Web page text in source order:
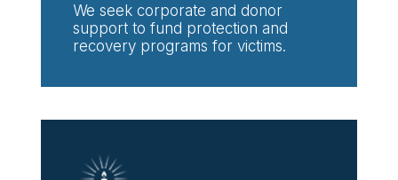
We seek corporate and donor
support to fund protection and
recovery programs for victims.